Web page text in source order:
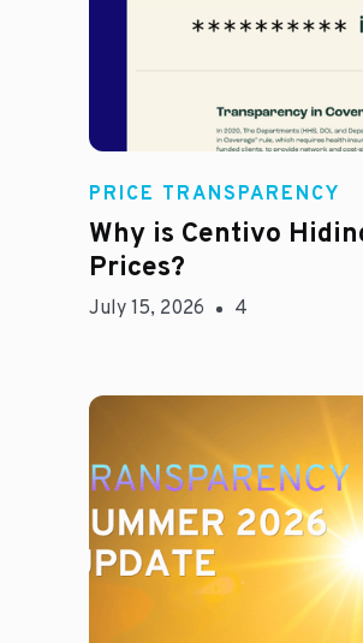
Jason Hines
PRICE TRANSPARENCY
Why is Centivo
Prices?
July 15, 2026 4